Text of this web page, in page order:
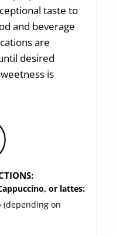
taste to
and beverage
are
desired
is
or lattes:
on